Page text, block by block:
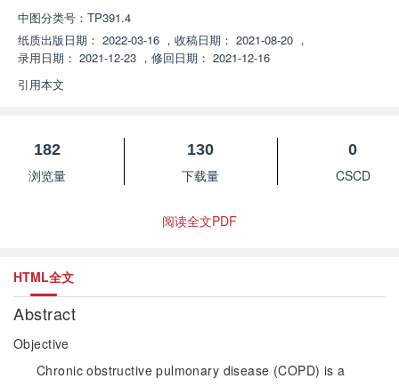
中图分类号： TP391.4
纸质出版日期： 2022-03-16 ， 收稿日期： 2021-08-20 ，
录用日期： 2021-12-23 ， 修回日期： 2021-12-16
引用本文
182
浏览量
130
下载量
0
CSCD
阅读全文PDF
HTML全文
Abstract
Objective
Chronic obstructive pulmonary disease (COPD) is a